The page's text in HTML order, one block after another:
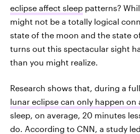
eclipse affect sleep patterns?
might not be a totally logical
state of the moon and the state
turns out this spectacular sight
than you might realize.
Research shows that, during a
lunar eclipse can only happen on
sleep, on average, 20 minutes
do. According to CNN, a study